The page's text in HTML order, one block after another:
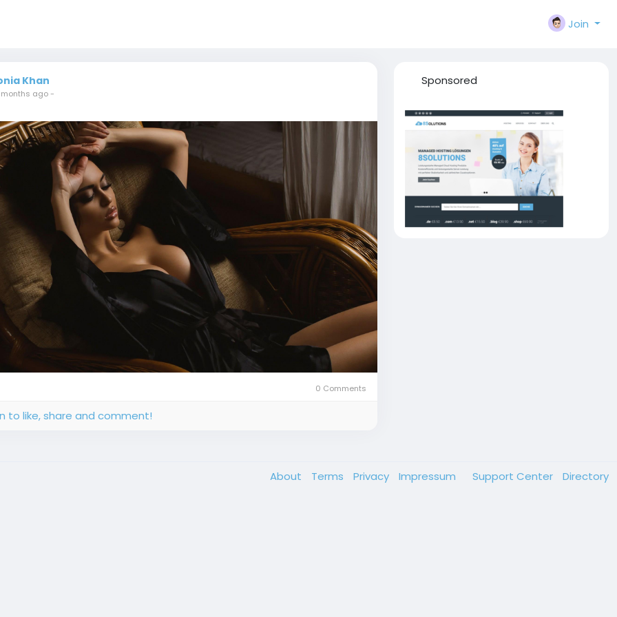
Join
Khan
months ago-
0 Comments
to like, share and comment!
Sponsored
About Terms Privacy Impressum Support Center Directory